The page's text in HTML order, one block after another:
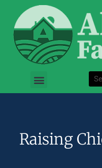
Raising